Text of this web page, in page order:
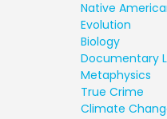
Native
Evolution
Biology
Documentary
Metaphysics
True Crime
Climate